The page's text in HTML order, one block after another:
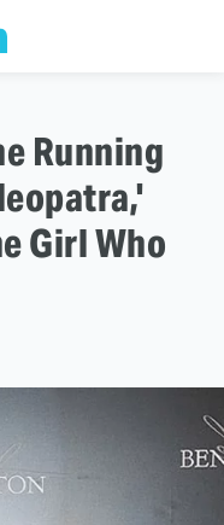
Running
Girl Who